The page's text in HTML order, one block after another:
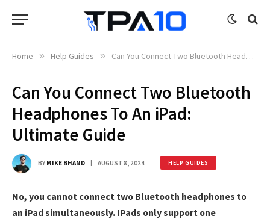
Home » Help Guides » Can You Connect Two Bluetooth Headphones To An iPad: Ultimate Guide
Can You Connect Two Bluetooth
Headphones To An iPad:
Ultimate Guide
BY MIKE BHAND AUGUST 8, 2024 HELP GUIDES
No, you cannot connect two Bluetooth headphones to
an iPad simultaneously. IPads only support one